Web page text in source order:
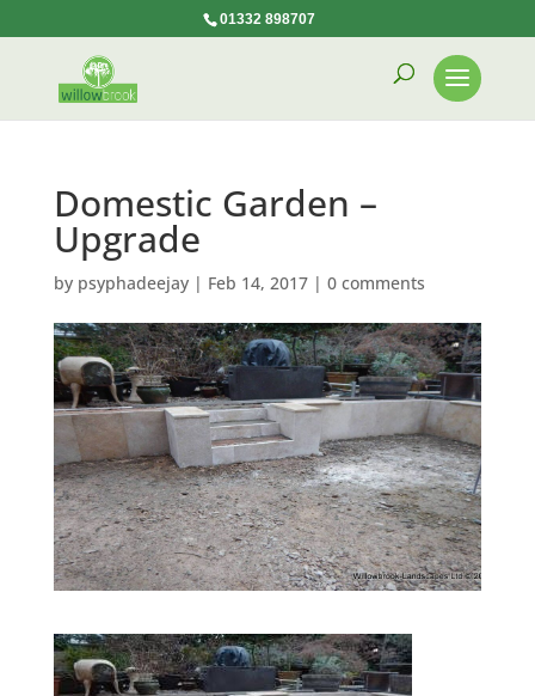
01332 898707
Domestic Garden –
Upgrade
by psyphadeejay| Feb 14, 2017| 0 comments